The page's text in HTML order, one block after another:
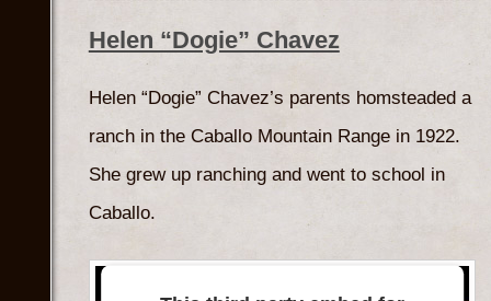
More Information
Powered by
Usercentrics Consent
Management Platform
Helen “Dogie” Chavez
Helen “Dogie” Chavez’s parents homsteaded a
ranch in the Caballo Mountain Range in 1922.
She grew up ranching and went to school in
Caballo.